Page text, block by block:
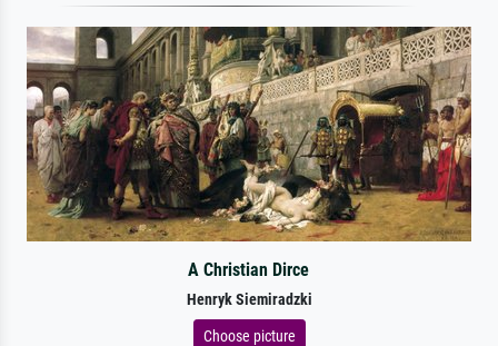
A Christian Dirce
Henryk Siemiradzki
Choose picture